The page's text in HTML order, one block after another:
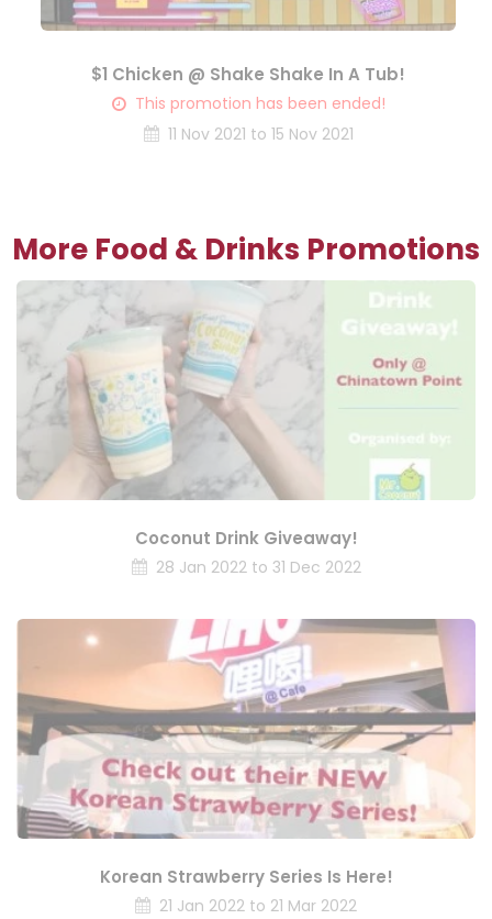
$1 Chicken @ Shake Shake In A Tub!
This promotion has been ended!
11 Nov 2021 to 15 Nov 2021
More Food & Drinks Promotions
Coconut Drink Giveaway!
28 Jan 2022 to 31 Dec 2022
Korean Strawberry Series Is Here!
21 Jan 2022 to 21 Mar 2022